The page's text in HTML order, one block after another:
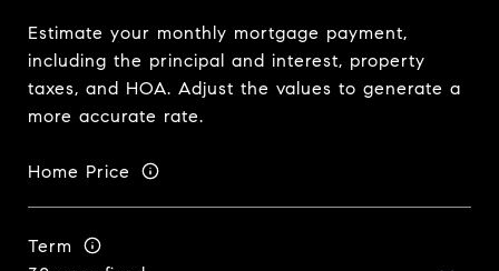
Estimate your monthly mortgage payment,
including the principal and interest, property
taxes, and HOA. Adjust the values to generate a
more accurate rate.
Home Price
Term